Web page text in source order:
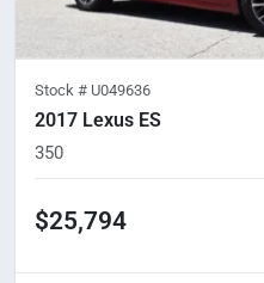
Stock # U049636
2017 Lexus ES
350
$25,794